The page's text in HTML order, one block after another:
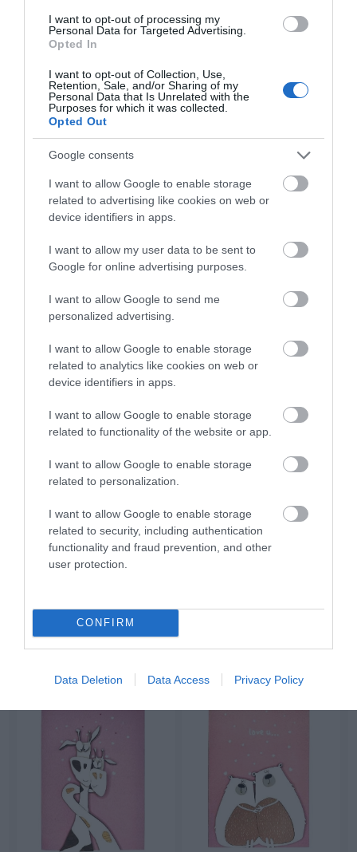
I want to opt-out of processing my
Personal Data for Targeted Advertising.
Opted In
I want to opt-out of Collection, Use,
Retention, Sale, and/or Sharing of my
Personal Data that Is Unrelated with the
Purposes for which it was collected.
Opted Out
Google consents
I want to allow Google to enable storage
related to advertising like cookies on web or
device identifiers in apps.
I want to allow my user data to be sent to
Google for online advertising purposes.
I want to allow Google to send me
personalized advertising.
I want to allow Google to enable storage
related to analytics like cookies on web or
device identifiers in apps.
I want to allow Google to enable storage
related to functionality of the website or app.
I want to allow Google to enable storage
related to personalization.
I want to allow Google to enable storage
related to security, including authentication
functionality and fraud prevention, and other
user protection.
CONFIRM
Data Deletion Data Access Privacy Policy
GREETING CARD "DREAM
BIG LITTLE ONE" - GIRL
Out of Stock
€3.90
GREETING CARD "DREAM
Out of Stock
€3.90
GREETING CARD "CREATE
Προσωρινά μη διαθέσιμο
€3.90
Out of Stock
€3.90
LOVE FOR YOU IS
BRIGHTER THAN ALL THE
STARS ABOVE"
Out of Stock
€3.90 €3.90